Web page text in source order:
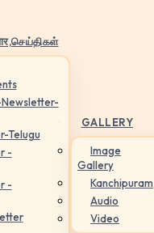
Telugu
-
-
GALLERY
Image
Gallery
Kanchipuram
Audio
Video